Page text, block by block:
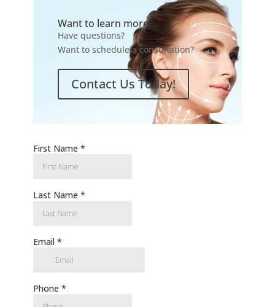
Want to learn more?
Have questions?
Want to schedule a consultation?
Contact Us Today!